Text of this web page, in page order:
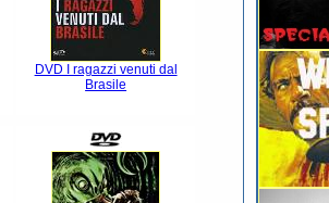
DVD I ragazzi venuti dal
Brasile